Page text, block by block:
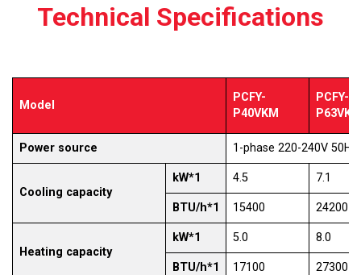
Technical Specifications
Model
PCFY-
P40VKM
PCFY-
P63VKM
Power source 1-phase 220-240V
Cooling capacity
kW*1 4.5 7.1
BTU/h*1 15400 24200
Heating capacity
kW*1 5.0 8.0
BTU/h*1 17100 27300